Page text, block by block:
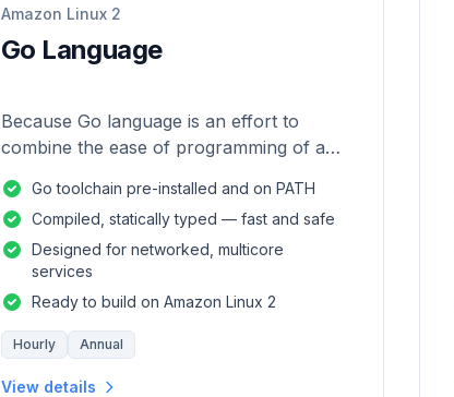
Amazon Linux 2
Go Language
Because Go language is an effort to
combine the ease of programming of an
with the efficiency and safety of a
statically
Go toolchain pre-installed and on PATH
Compiled, statically typed — fast and safe
Designed for networked, multicore
services
Ready to build on Amazon Linux 2
Hourly Annual
View details